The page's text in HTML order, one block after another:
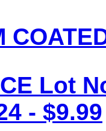
Lot
- $9.99